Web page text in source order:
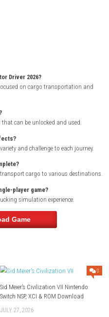
delivery contracts. Careful driving,
for success. As you
trucks and expand your driving
Switch Info:
Driver 2026?
trucks that can be unlocked and
effects?
add variety and challenge to each